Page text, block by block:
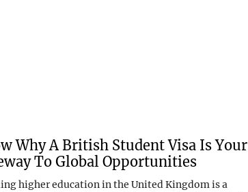
Why A British Student Visa Is Your
To Global Opportunities
higher education in the United Kingdom is a